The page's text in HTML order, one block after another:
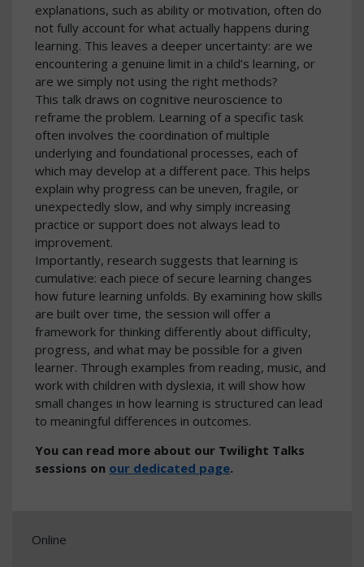
explanations, such as ability or motivation, often do
not fully account for what actually happens during
learning. This leaves a deeper uncertainty: are we
encountering a genuine limit in a child’s learning, or
are we simply not using the right methods?
This talk draws on cognitive neuroscience to
reframe the problem. Learning of a specific task
often involves the coordination of multiple
underlying and foundational processes, each of
which may develop at a different pace. This helps
explain why progress can be uneven, fragile, or
unexpectedly slow, and why simply increasing
practice or support does not always lead to
improvement.
Importantly, research suggests that learning is
cumulative: each piece of secure learning changes
how future learning unfolds. By examining how skills
are built over time, the session will offer a
framework for thinking differently about difficulty,
progress, and what may be possible for a given
learner. Through examples from reading, music, and
work with children with dyslexia, it will show how
small changes in how learning is structured can lead
to meaningful differences in outcomes.
You can read more about our Twilight Talks
sessions on our dedicated page.
Online